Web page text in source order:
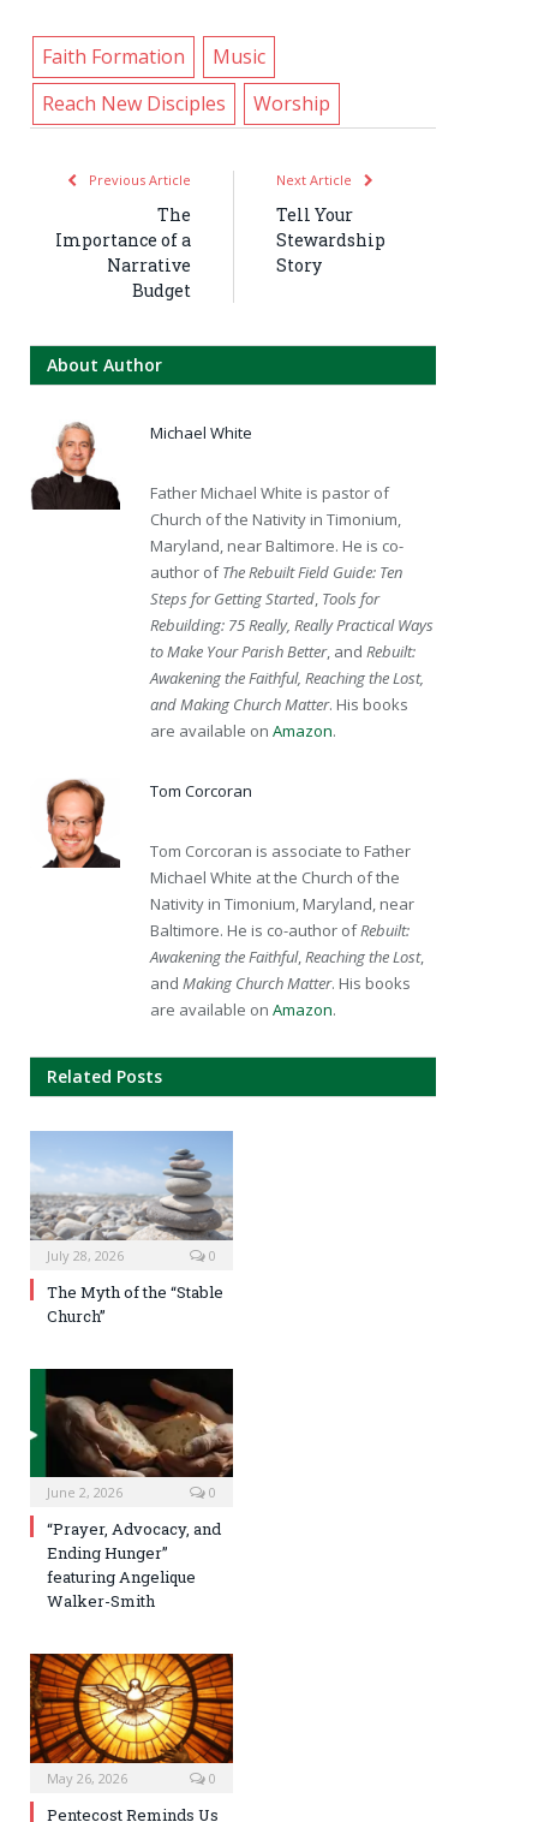
Faith Formation
Music
Reach New Disciples
Worship
Previous Article
The
Importance of a
Narrative
Budget
Next Article
Tell Your
Stewardship
Story
About Author
Michael White
Father Michael White is pastor of
Church of the Nativity in Timonium,
Maryland, near Baltimore. He is co-
author ofThe Rebuilt Field Guide: Ten
Steps for Getting Started, Tools for
Rebuilding: 75 Really, Really Practical Ways
to Make Your Parish Better, and Rebuilt:
Awakening the Faithful, Reaching the Lost,
and Making Church Matter. His books
are available on Amazon.
Tom Corcoran
Tom Corcoran is associate to Father
Michael White at the Church of the
Nativity in Timonium, Maryland, near
Baltimore. He is co-author ofRebuilt:
Awakening the Faithful,Reaching the Lost,
and Making Church Matter. His books
are available on Amazon.
Related Posts
July 28, 2026 0
The Myth of the “Stable
Church”
June 2, 2026 0
“Prayer, Advocacy, and
Ending Hunger”
featuring Angelique
Walker-Smith
May 26, 2026 0
Pentecost Reminds Us